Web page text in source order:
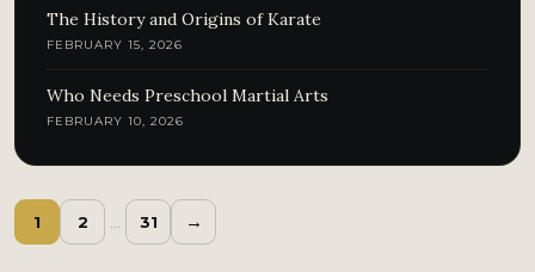
The History and Origins of Karate
FEBRUARY 15, 2026
Who Needs Preschool Martial Arts
FEBRUARY 10, 2026
1 2 31 →